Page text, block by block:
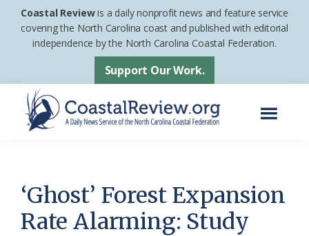
Skip
Skip
footer
Coastal Reviewis a daily nonprofit news and feature service
covering the North Carolina coast and published with editorial
independence by the North Carolina Coastal Federation.
Support Our Work.
News
Service
of
‘Ghost’ Forest Expansion
Rate Alarming: Study